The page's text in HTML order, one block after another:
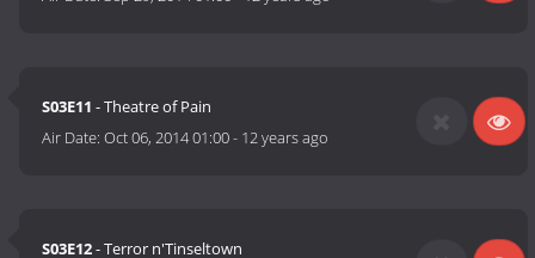
S03E11 - Theatre of Pain
Air Date:Oct 06, 2014 01:00- 12 years ago
S03E12- Terror n'Tinseltown